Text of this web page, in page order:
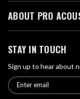
ABOUT PRO
STAY IN TOUCH
Sign up to hear about
E
m
E
n